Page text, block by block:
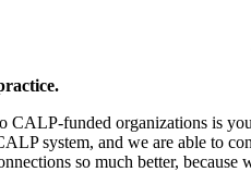
CALP-funded organizations is
system, and we are able to
so much better,